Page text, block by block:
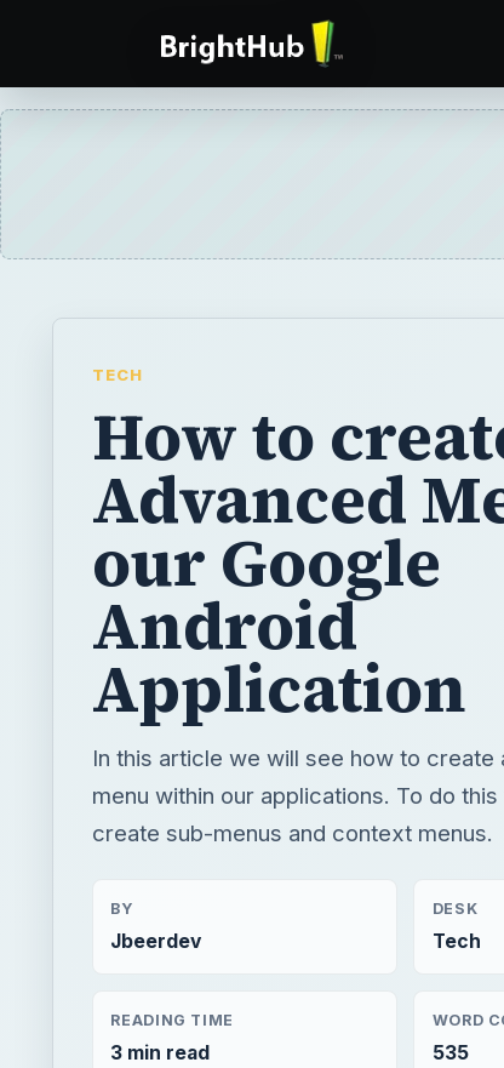
TECH
How to
Advanced
our Google
Android
Application
In this article we will see how to create
menu within our applications. To do
create sub-menus and context menus.
BY
Jbeerdev
DESK
Tech
READING TIME
3 min read
WORD
535